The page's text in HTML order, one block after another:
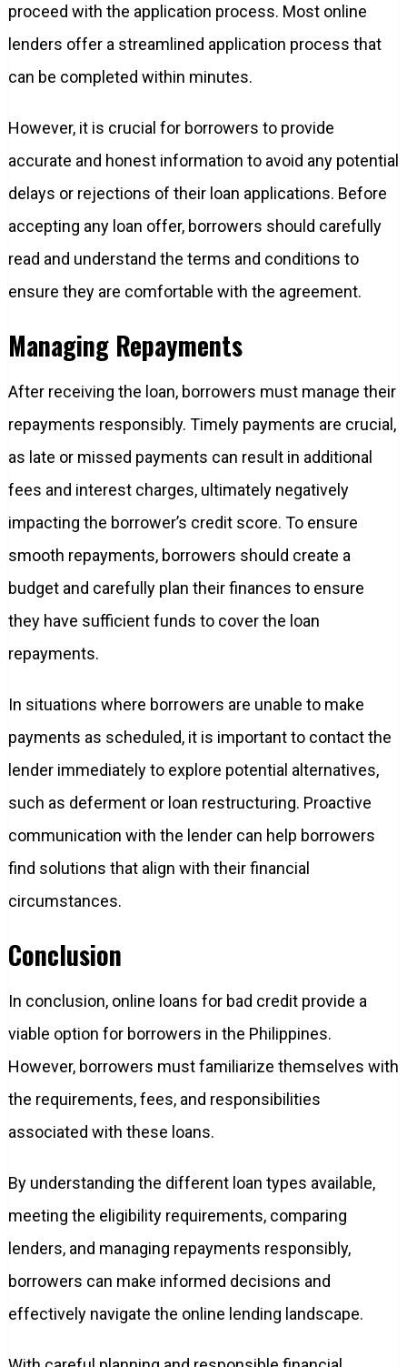
proceed with the application process. Most online
lenders offer a streamlined application process that
can be completed within minutes.
However, it is crucial for borrowers to provide
accurate and honest information to avoid any potential
delays or rejections of their loan applications. Before
accepting any loan offer, borrowers should carefully
read and understand the terms and conditions to
ensure they are comfortable with the agreement.
Managing Repayments
After receiving the loan, borrowers must manage their
repayments responsibly. Timely payments are crucial,
as late or missed payments can result in additional
fees and interest charges, ultimately negatively
impacting the borrower’s credit score. To ensure
smooth repayments, borrowers should create a
budget and carefully plan their finances to ensure
they have sufficient funds to cover the loan
repayments.
In situations where borrowers are unable to make
payments as scheduled, it is important to contact the
lender immediately to explore potential alternatives,
such as deferment or loan restructuring. Proactive
communication with the lender can help borrowers
find solutions that align with their financial
circumstances.
Conclusion
In conclusion, online loans for bad credit provide a
viable option for borrowers in the Philippines.
However, borrowers must familiarize themselves with
the requirements, fees, and responsibilities
associated with these loans.
By understanding the different loan types available,
meeting the eligibility requirements, comparing
lenders, and managing repayments responsibly,
borrowers can make informed decisions and
effectively navigate the online lending landscape.